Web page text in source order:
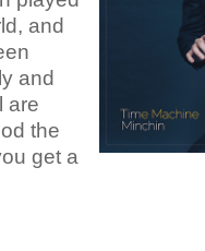
and
and
are
the
get a